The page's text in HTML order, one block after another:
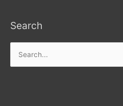
Search
for: